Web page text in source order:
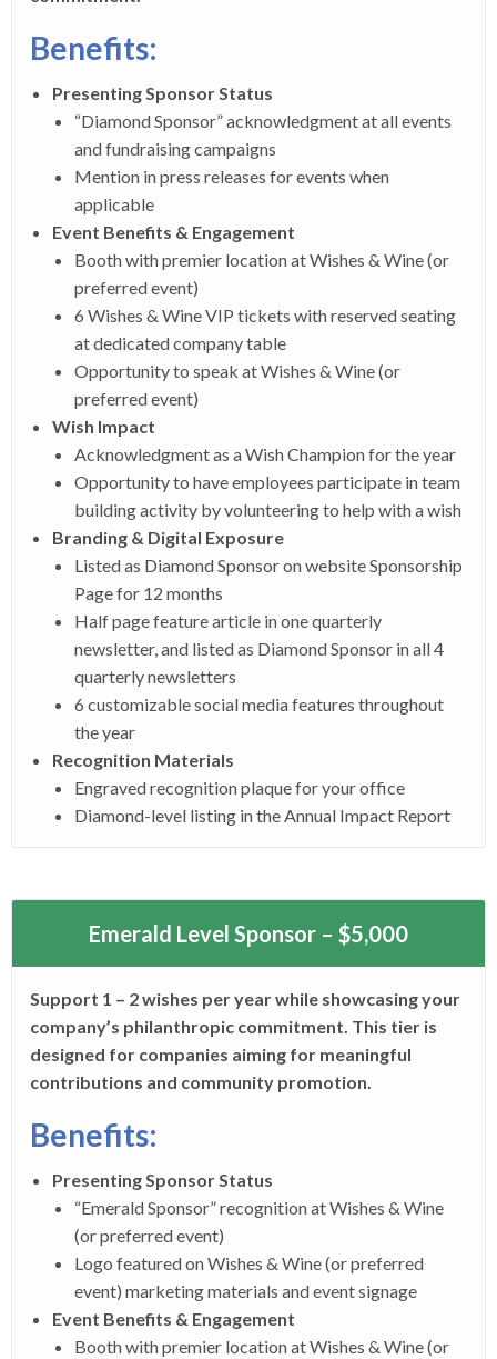
Benefits:
Presenting Sponsor Status
“Diamond Sponsor” acknowledgment at all events
and fundraising campaigns
Mention in press releases for events when
applicable
Event Benefits & Engagement
Booth with premier location at Wishes & Wine (or
preferred event)
6 Wishes & Wine VIP tickets with reserved seating
at dedicated company table
Opportunity to speak at Wishes & Wine (or
preferred event)
Wish Impact
Acknowledgment as a Wish Champion for the year
Opportunity to have employees participate in team
building activity by volunteering to help with a wish
Branding & Digital Exposure
Listed as Diamond Sponsor on website Sponsorship
Page for 12 months
Half page feature article in one quarterly
newsletter, and listed as Diamond Sponsor in all 4
quarterly newsletters
6 customizable social media features throughout
the year
Recognition Materials
Engraved recognition plaque for your office
Diamond-level listing in the Annual Impact Report
Emerald Level Sponsor – $5,000
Support 1 – 2 wishes per year while showcasing your
company’s philanthropic commitment. This tier is
designed for companies aiming for meaningful
contributions and community promotion.
Benefits:
Presenting Sponsor Status
“Emerald Sponsor” recognition at Wishes & Wine
(or preferred event)
Logo featured on Wishes & Wine (or preferred
event) marketing materials and event signage
Event Benefits & Engagement
Booth with premier location at Wishes & Wine (or